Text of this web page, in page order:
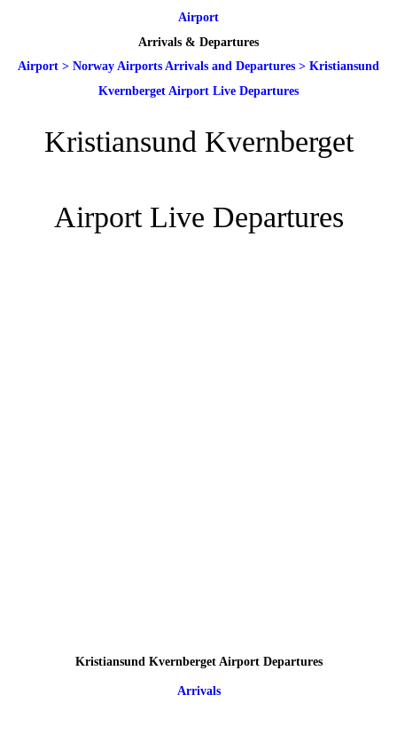
Airport
Arrivals & Departures
Airport > Norway Airports Arrivals and Departures > Kristiansund
Kvernberget Airport Live Departures
Kristiansund Kvernberget
Airport Live Departures
Kristiansund Kvernberget Airport Departures
Arrivals